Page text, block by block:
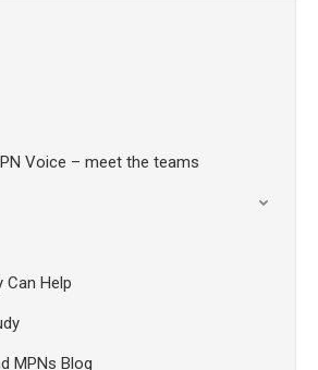
Voice – meet the teams
Can Help
MPNs Blog